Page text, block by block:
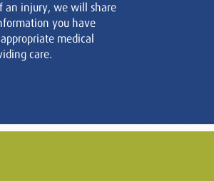
an injury, we will share
you have
medical
care.